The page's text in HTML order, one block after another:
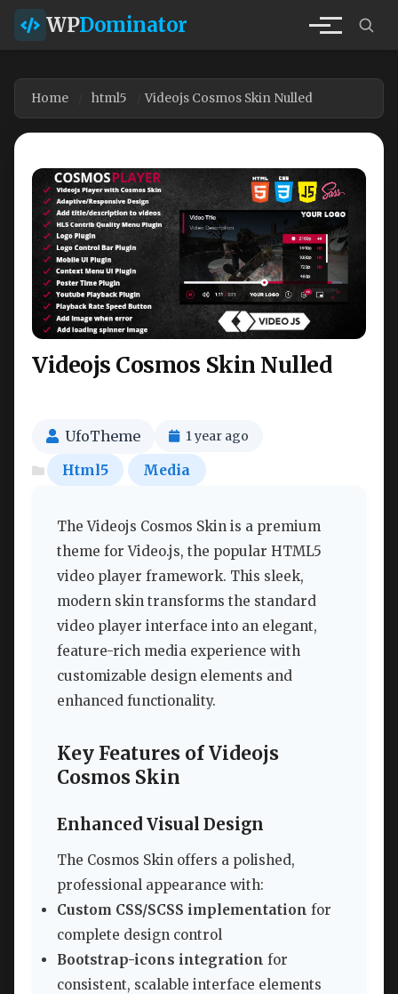
WPDominator
Home html5 Videojs Cosmos Skin Nulled
Videojs Cosmos Skin Nulled
UfoTheme 1 year ago
Html5 Media
The Videojs Cosmos Skin is a premium
theme for Video.js, the popular HTML5
video player framework. This sleek,
modern skin transforms the standard
video player interface into an elegant,
feature-rich media experience with
customizable design elements and
enhanced functionality.
Key Features of Videojs
Cosmos Skin
Enhanced Visual Design
The Cosmos Skin offers a polished,
professional appearance with:
Custom CSS/SCSS implementation for
complete design control
Bootstrap-icons integration for
consistent, scalable interface elements